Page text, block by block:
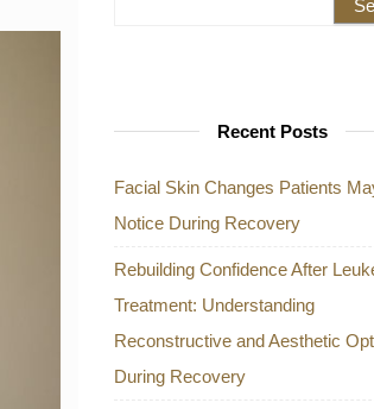
Recent Posts
Facial Skin Changes Patients
Notice During Recovery
Rebuilding Confidence After
Treatment: Understanding
Reconstructive and Aesthetic
During Recovery